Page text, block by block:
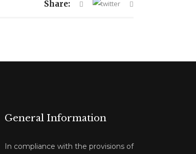
Share:
General Information
In compliance with the provisions of